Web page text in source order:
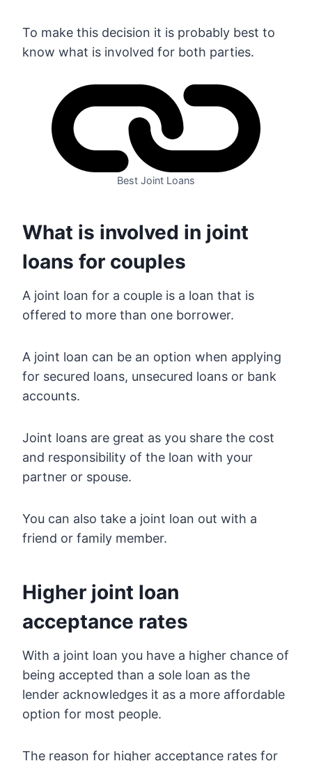
To make this decision it is probably best to
know what is involved for both parties.
Best Joint Loans
What is involved in joint
loans for couples
A joint loan for a couple is a loan that is
offered to more than one borrower.
A joint loan can be an option when applying
for secured loans, unsecured loans or bank
accounts.
Joint loans are great as you share the cost
and responsibility of the loan with your
partner or spouse.
You can also take a joint loan out with a
friend or family member.
Higher joint loan
acceptance rates
With a joint loan you have a higher chance of
being accepted than a sole loan as the
lender acknowledges it as a more affordable
option for most people.
The reason for higher acceptance rates for